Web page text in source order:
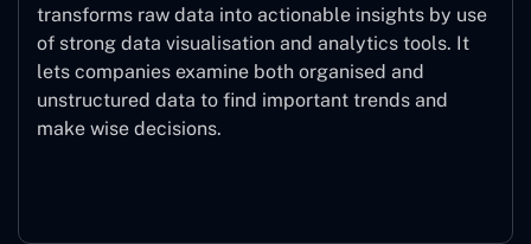
transforms raw data into actionable insights by use
of strong data visualisation and analytics tools. It
lets companies examine both organised and
unstructured data to find important trends and
make wise decisions.